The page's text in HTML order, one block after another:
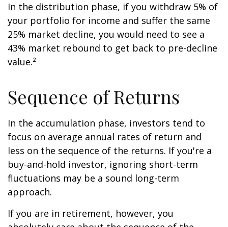
In the distribution phase, if you withdraw 5% of
your portfolio for income and suffer the same
25% market decline, you would need to see a
43% market rebound to get back to pre-decline
value.²
Sequence of Returns
In the accumulation phase, investors tend to
focus on average annual rates of return and
less on the sequence of the returns. If you're a
buy-and-hold investor, ignoring short-term
fluctuations may be a sound long-term
approach.
If you are in retirement, however, you